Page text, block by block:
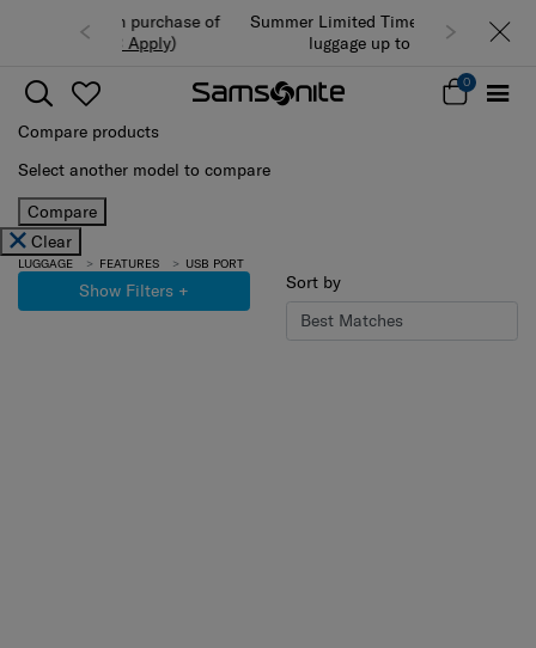
Summer Limited Time Offer: Selected
luggage up to 40% off
0
Compare products
Select another model to compare
Compare
Clear
LUGGAGE FEATURES USB PORT
Show Filters + Sort by